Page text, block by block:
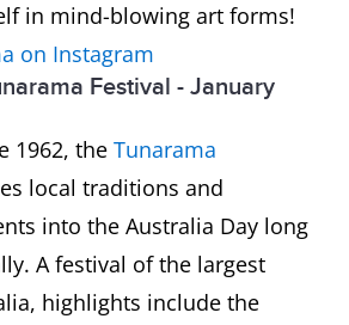
in mind-blowing art forms!
on Instagram
Festival - January
1962, the Tunarama
local traditions and
into the Australia Day long
A festival of the largest
highlights include the